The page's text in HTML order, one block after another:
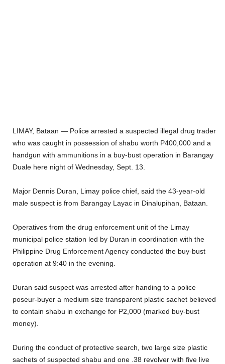
LIMAY, Bataan — Police arrested a suspected illegal drug trader
who was caught in possession of shabu worth P400,000 and a
handgun with ammunitions in a buy-bust operation in Barangay
Duale here night of Wednesday, Sept. 13.
Major Dennis Duran, Limay police chief, said the 43-year-old
male suspect is from Barangay Layac in Dinalupihan, Bataan.
Operatives from the drug enforcement unit of the Limay
municipal police station led by Duran in coordination with the
Philippine Drug Enforcement Agency conducted the buy-bust
operation at 9:40 in the evening.
Duran said suspect was arrested after handing to a police
poseur-buyer a medium size transparent plastic sachet believed
to contain shabu in exchange for P2,000 (marked buy-bust
money).
During the conduct of protective search, two large size plastic
sachets of suspected shabu and one .38 revolver with five live